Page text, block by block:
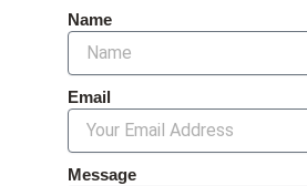
Name
Email
Message